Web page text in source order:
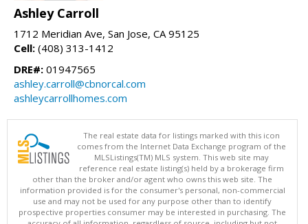
Ashley Carroll
1712 Meridian Ave, San Jose, CA 95125
Cell: (408) 313-1412
DRE#: 01947565
ashley.carroll@cbnorcal.com
ashleycarrollhomes.com
The real estate data for listings marked with this icon
comes from the Internet Data Exchange program of the
MLSListings(TM) MLS system. This web site may
reference real estate listing(s) held by a brokerage firm
other than the broker and/or agent who owns this web site. The
information provided is for the consumer's personal, non-commercial
use and may not be used for any purpose other than to identify
prospective properties consumer may be interested in purchasing. The